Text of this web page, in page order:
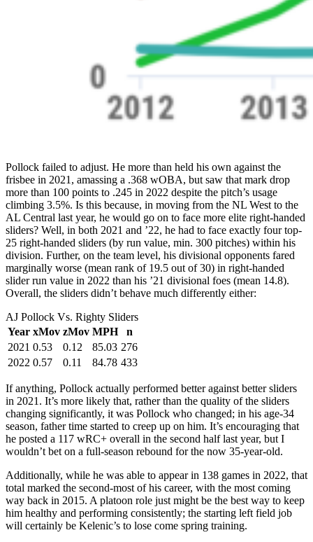
Pollock failed to adjust. He more than held his own against the
frisbee in 2021, amassing a .368 wOBA, but saw that mark drop
more than 100 points to .245 in 2022 despite the pitch’s usage
climbing 3.5%. Is this because, in moving from the NL West to the
AL Central last year, he would go on to face more elite right-handed
sliders? Well, in both 2021 and ’22, he had to face exactly four top-
25 right-handed sliders (by run value, min. 300 pitches) within his
division. Further, on the team level, his divisional opponents fared
marginally worse (mean rank of 19.5 out of 30) in right-handed
slider run value in 2022 than his ’21 divisional foes (mean 14.8).
Overall, the sliders didn’t behave much differently either:
AJ Pollock Vs. Righty Sliders
Year xMov zMov MPH
n
2021 0.53 0.12 85.03 276
2022 0.57 0.11 84.78 433
If anything, Pollock actually performed better against better sliders
in 2021. It’s more likely that, rather than the quality of the sliders
changing significantly, it was Pollock who changed; in his age-34
season, father time started to creep up on him. It’s encouraging that
he posted a 117 wRC+ overall in the second half last year, but I
wouldn’t bet on a full-season rebound for the now 35-year-old.
Additionally, while he was able to appear in 138 games in 2022, that
total marked the second-most of his career, with the most coming
way back in 2015. A platoon role just might be the best way to keep
him healthy and performing consistently; the starting left field job
will certainly be Kelenic’s to lose come spring training.